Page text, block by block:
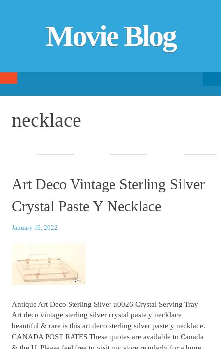
Movie Blog
SKIP TO CONTENT
necklace
Art Deco Vintage Sterling Silver
Crystal Paste Y Necklace
January 16, 2022
Antique Art Deco Sterling Silver u0026 Crystal Serving Tray
Art deco vintage sterling silver crystal paste y necklace
beautiful & rare is this art deco sterling silver paste y necklace.
CANADA POST RATES These quotes are available to Canada